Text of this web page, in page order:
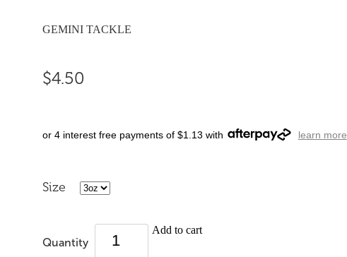
GEMINI TACKLE
$4.50
or 4 interest free payments of $1.13 with learn more
Size
Quantity
Add to cart